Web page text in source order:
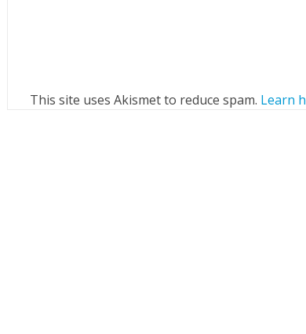
This site uses Akismet to reduce spam. Learn